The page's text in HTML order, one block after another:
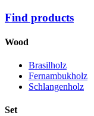
Find products
Wood
Brasilholz
Fernambukholz
Schlangenholz
Set